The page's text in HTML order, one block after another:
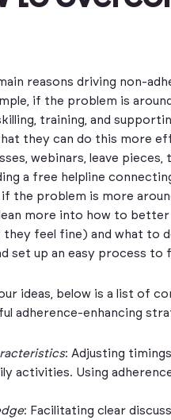
reasons driving non-
if the problem is
training, and
they can do this more
webinars, leave
a free helpline
the problem is more
more into how to better
they feel fine) and what to
set up an easy process
ideas, below is a list of
adherence-enhancing
: Adjusting
activities. Using
: Facilitating clear